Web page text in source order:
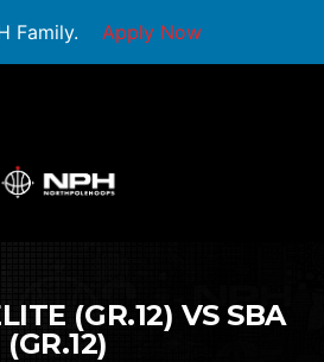
Family. Apply Now
(GR.12) VS SBA
(GR.12)